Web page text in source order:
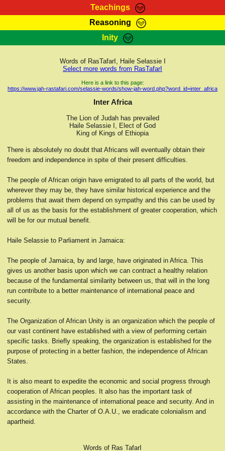
Teachings
RasTafarI Teachings
Kebra Negast
Reasoning
HomePage
RasTafarI Forum
Itations
Contact
Inity
Sign-In
Jah Children Shop
Support Elders
Words of RasTafarI, Haile Selassie I
Select more words from RasTafarI
Here is a link to this page:
https://www.jah-rastafari.com/selassie-words/show-jah-word.php?word_id=inter_africa
Inter Africa
The Lion of Judah has prevailed
Haile Selassie I, Elect of God
King of Kings of Ethiopia
There is absolutely no doubt that Africans will eventually obtain their
freedom and independence in spite of their present difficulties.
The people of African origin have emigrated to all parts of the world, but
wherever they may be, they have similar historical experience and the
problems that await them depend on sympathy and this can be used by
all of us as the basis for the establishment of greater cooperation, which
will be for our mutual benefit.
Haile Selassie to Parliament in Jamaica:
The people of Jamaica, by and large, have originated in Africa. This
gives us another basis upon which we can contract a healthy relation
because of the fundamental similarity between us, that will in the long
run contribute to a better maintenance of international peace and
security.
The Organization of African Unity is an organization which the people of
our vast continent have established with a view of performing certain
specific tasks. Briefly speaking, the organization is established for the
purpose of protecting in a better fashion, the independence of African
States.
It is also meant to expedite the economic and social progress through
cooperation of African peoples. It also has the important task of
assisting in the maintenance of international peace and security. And in
accordance with the Charter of O.A.U., we eradicate colonialism and
apartheid.
Words of Ras TafarI